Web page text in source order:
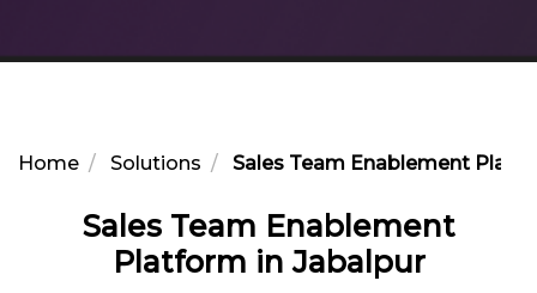
Home Solutions Sales Team Enablement
Sales Team Enablement
Platform in Jabalpur